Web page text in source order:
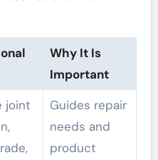
Why It Is
Important
joint
Guides repair
needs and
product